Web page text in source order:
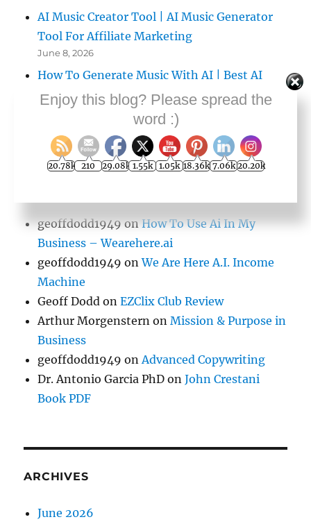
AI Music Creator Tool | AI Music Generator
Tool For Affiliate Marketing
June 8, 2026
How To Generate Music With AI | Best AI
Music Generator
June 8, 2026
geoffdodd1949onHow To Use Ai In My
Business – Wearehere.ai
geoffdodd1949 onWe Are Here A.I. Income
Machine
Geoff Dodd onEZClix Club Review
Arthur Morgenstern onMission & Purpose in
Business
geoffdodd1949 on Advanced Copywriting
Dr. Antonio Garcia PhD onJohn Crestani
Book PDF
ARCHIVES
June 2026
Enjoy this blog? Please spread the
word :)
20.78k 210 29.08k 1.55k 1.05k 18.36k 7.06k 20.20k